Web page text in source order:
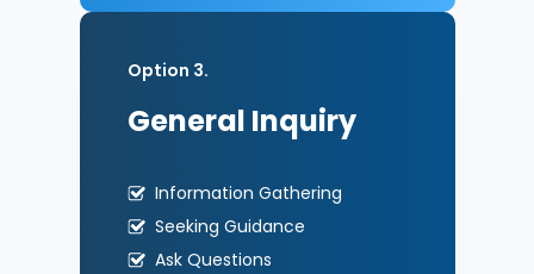
Option 3.
General Inquiry
Information Gathering
Seeking Guidance
Ask Questions